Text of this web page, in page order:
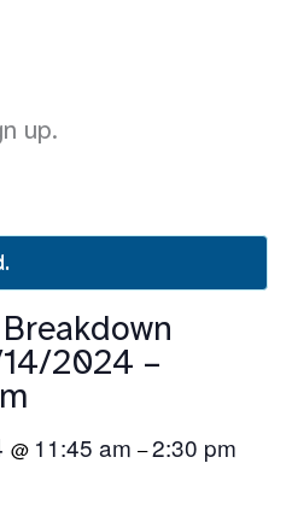
up.
2024 –
@ 11:45 am –2:30 pm